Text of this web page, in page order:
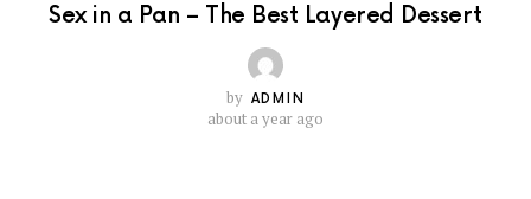
Sex in a Pan – The Best Layered Dessert
by ADMIN
about a year ago